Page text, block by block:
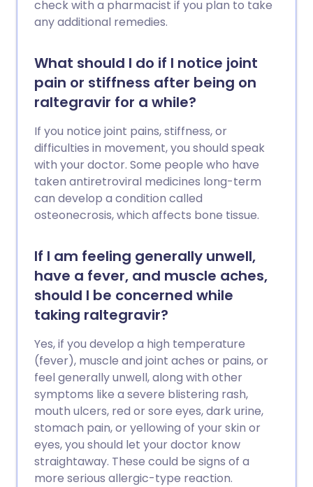
check with a pharmacist if you plan to take
any additional remedies.
What should I do if I notice joint
pain or stiffness after being on
raltegravir for a while?
If you notice joint pains, stiffness, or
difficulties in movement, you should speak
with your doctor. Some people who have
taken antiretroviral medicines long-term
can develop a condition called
osteonecrosis, which affects bone tissue.
If I am feeling generally unwell,
have a fever, and muscle aches,
should I be concerned while
taking raltegravir?
Yes, if you develop a high temperature
(fever), muscle and joint aches or pains, or
feel generally unwell, along with other
symptoms like a severe blistering rash,
mouth ulcers, red or sore eyes, dark urine,
stomach pain, or yellowing of your skin or
eyes, you should let your doctor know
straightaway. These could be signs of a
more serious allergic-type reaction.